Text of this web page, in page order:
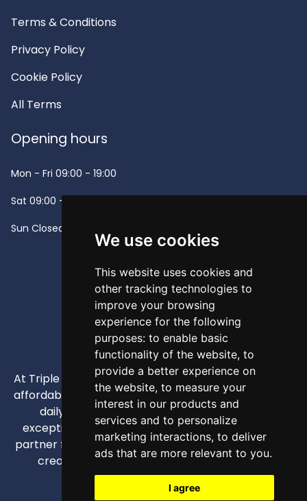
We use cookies
This website uses cookies and
other tracking technologies to
improve your browsing
experience for the following
purposes: to enable basic
functionality of the website, to
provide a better experience on
the website, to measure your
interest in our products and
services and to personalize
marketing interactions, to deliver
ads that are more relevant to you.
I agree
Terms & Conditions
Privacy Policy
Cookie Policy
All Terms
Opening hours
Mon - Fri 09:00 - 19:00
Sat 09:00 - 13:00
Sun Closed -
At Triple A, our mission is to provide high-quality and
affordable appliances that enhance our customers'
daily lives through competitive pricing and
exceptional service. We strive to be your trusted
partner for all home and business appliance needs,
creating comfortable and efficient spaces.
info@triplea.mt